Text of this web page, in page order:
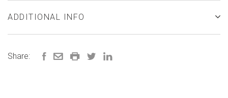
ADDITIONAL INFO
Share: